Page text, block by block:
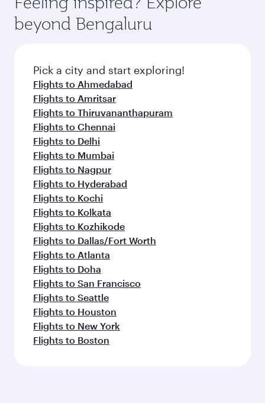
dining. Take a break from your journey and
rejuvenate yourself with a variety of world-class
amenities before your connecting flight.
soft blanket and pillow. Explore thousands of
entertainment options on Oryx One including
fresh ingredients and inspired by global
flavours.
beyond Bengaluru
Pick a city and start exploring!
Flights to Ahmedabad
Flights to Amritsar
Flights to Thiruvananthapuram
Flights to Chennai
Flights to Delhi
Flights to Mumbai
Flights to Nagpur
Flights to Hyderabad
Flights to Kochi
Flights to Kolkata
Flights to Kozhikode
Flights to Dallas/Fort Worth
Flights to Atlanta
Flights to Doha
Flights to San Francisco
Flights to Seattle
Flights to Houston
Flights to New York
Flights to Boston